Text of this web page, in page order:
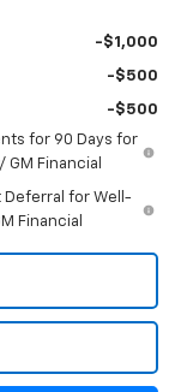
-$1,000
-$500
-$500
for 90 Days for
Financial
Deferral for Well-
Financial